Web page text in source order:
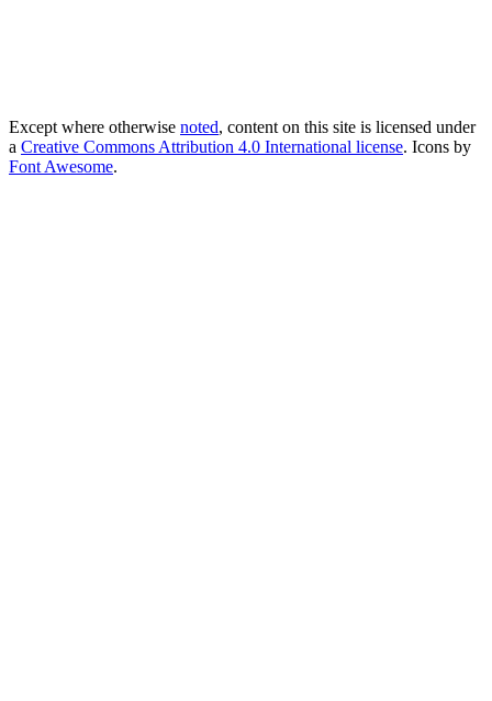
Except where otherwise noted, content on this site is licensed under
a Creative Commons Attribution 4.0 International license. Icons by
Font Awesome.